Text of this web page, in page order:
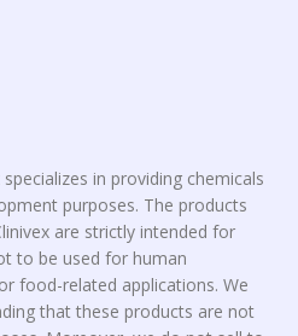
in providing chemicals
purposes. The products
are strictly intended for
to be used for human
food-related applications. We
that these products are not